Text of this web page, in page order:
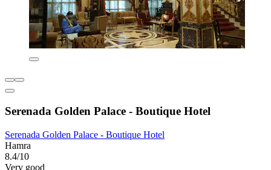
Serenada Golden Palace - Boutique Hotel
Serenada Golden Palace - Boutique Hotel
Hamra
8.4/10
Very good